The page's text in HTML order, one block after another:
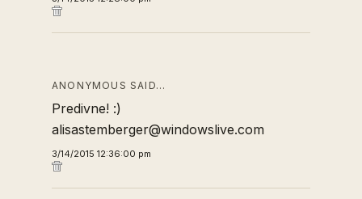
ANONYMOUS SAID…
Predivne! :)
alisastemberger@windowslive.com
3/14/2015 12:36:00 pm